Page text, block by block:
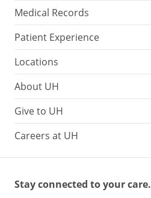
Medical Records
Patient Experience
Locations
About UH
Give to UH
Careers at UH
Stay connected to your care.